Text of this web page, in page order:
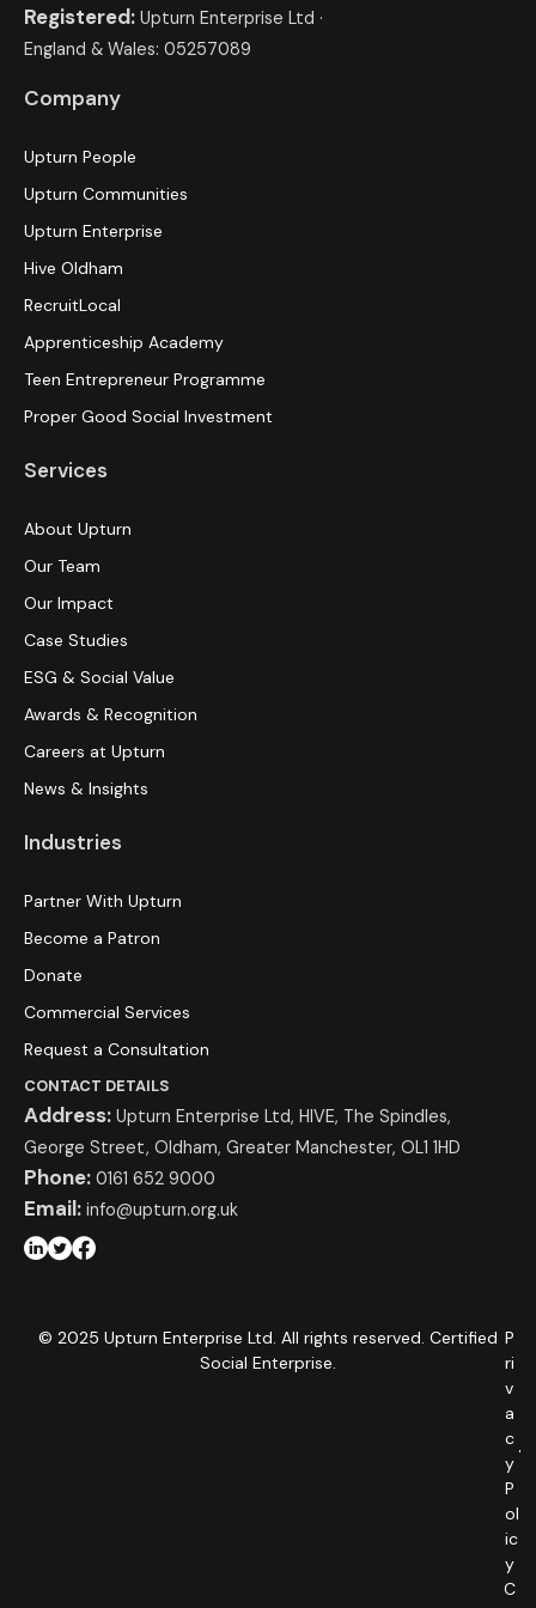
Registered: Upturn Enterprise Ltd ·
England & Wales: 05257089
Company
Upturn People
Upturn Communities
Upturn Enterprise
Hive Oldham
RecruitLocal
Apprenticeship Academy
Teen Entrepreneur Programme
Proper Good Social Investment
Services
About Upturn
Our Team
Our Impact
Case Studies
ESG & Social Value
Awards & Recognition
Careers at Upturn
News & Insights
Industries
Partner With Upturn
Become a Patron
Donate
Commercial Services
Request a Consultation
CONTACT DETAILS
Address: Upturn Enterprise Ltd, HIVE, The Spindles,
George Street, Oldham, Greater Manchester, OL1 1HD
Phone: 0161 652 9000
Email: info@upturn.org.uk
© 2025 Upturn Enterprise Ltd. All rights reserved. Certified
Social Enterprise.
P
ri
v
a
c
y
P
ol
ic
y
C